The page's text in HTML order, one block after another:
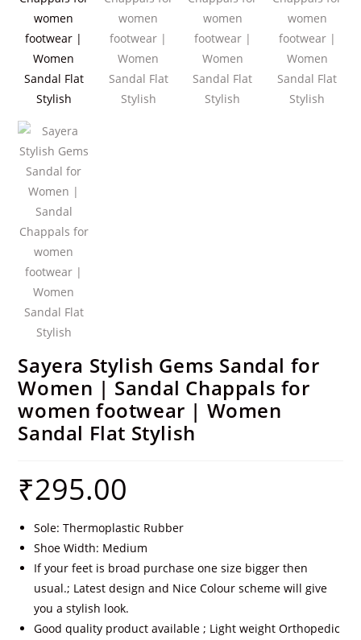
Sayera Stylish Gems Sandal for
Women | Sandal Chappals for
women footwear | Women
Sandal Flat Stylish
₹295.00
Sole: Thermoplastic Rubber
Shoe Width: Medium
If your feet is broad purchase one size bigger then
usual.; Latest design and Nice Colour scheme will give
you a stylish look.
Good quality product available ; Light weight Orthopedic